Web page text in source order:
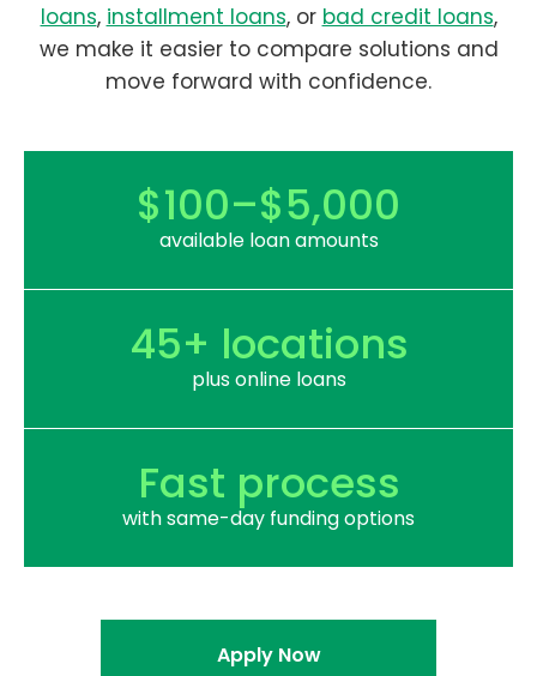
loans, installment loans, or bad credit loans,
we make it easier to compare solutions and
move forward with confidence.
$100–$5,000
available loan amounts
45+ locations
plus online loans
Fast process
with same-day funding options
Apply Now